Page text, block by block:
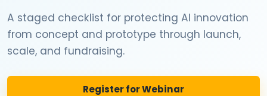
A staged checklist for protecting AI innovation
from concept and prototype through launch,
scale, and fundraising.
Register for Webinar